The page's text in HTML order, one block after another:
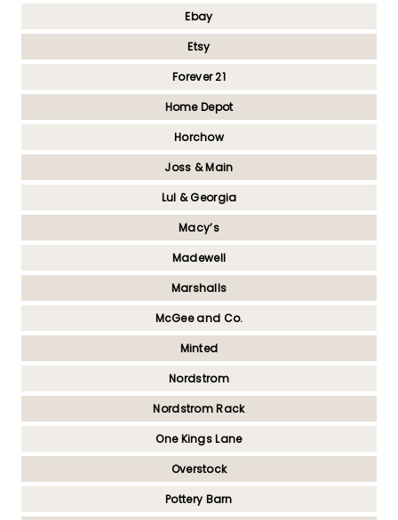
Ebay
Etsy
Forever 21
Home Depot
Horchow
Joss & Main
Lul & Georgia
Macy’s
Madewell
Marshalls
McGee and Co.
Minted
Nordstrom
Nordstrom Rack
One Kings Lane
Overstock
Pottery Barn